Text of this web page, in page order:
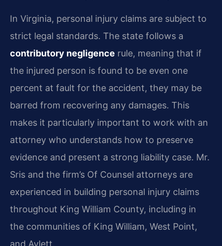
In Virginia, personal injury claims are subject to
strict legal standards. The state follows a
contributory negligence rule, meaning that if
the injured person is found to be even one
percent at fault for the accident, they may be
barred from recovering any damages. This
makes it particularly important to work with an
attorney who understands how to preserve
evidence and present a strong liability case. Mr.
Sris and the firm’s Of Counsel attorneys are
experienced in building personal injury claims
throughout King William County, including in
the communities of King William, West Point,
and Aylett.